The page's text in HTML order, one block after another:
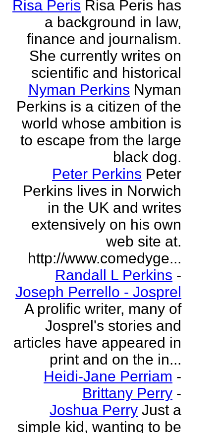
Risa Peris Risa Peris has
a background in law,
finance and journalism.
She currently writes on
scientific and historical
Nyman Perkins Nyman
Perkins is a citizen of the
world whose ambition is
to escape from the large
black dog.
Peter Perkins Peter
Perkins lives in Norwich
in the UK and writes
extensively on his own
web site at.
http://www.comedyge...
Randall L Perkins -
Joseph Perrello - Josprel
A prolific writer, many of
Josprel's stories and
articles have appeared in
print and on the in...
Heidi-Jane Perriam -
Brittany Perry -
Joshua Perry Just a
simple kid, wanting to be